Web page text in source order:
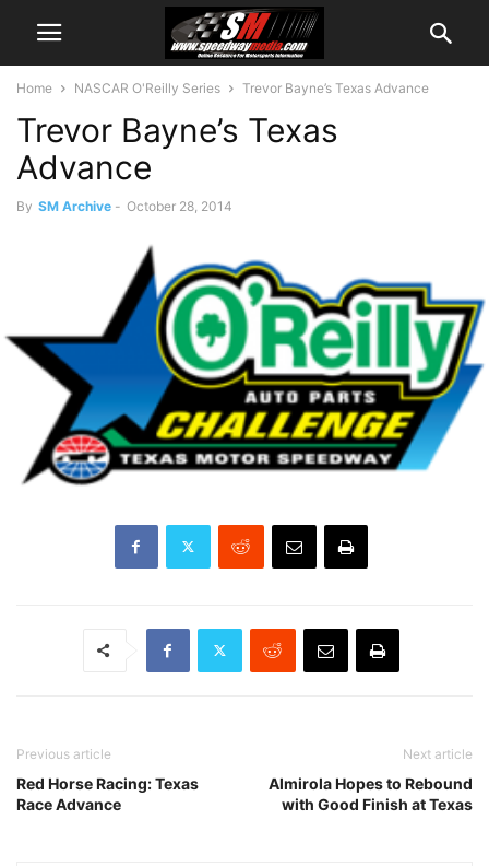
Home NASCAR O'Reilly Series Trevor Bayne’s Texas Advance
Trevor Bayne’s Texas
Advance
By SM Archive - October 28, 2014
Previous article
Red Horse Racing: Texas
Race Advance
Next article
Almirola Hopes to Rebound
with Good Finish at Texas